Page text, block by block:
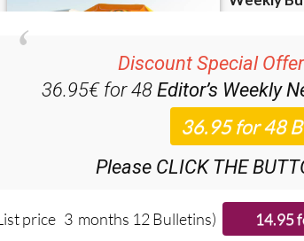
Discount Special
Editor’s Weekly
Please CLICK THE